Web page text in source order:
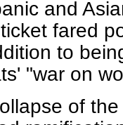
and
fared
to
"war on
of